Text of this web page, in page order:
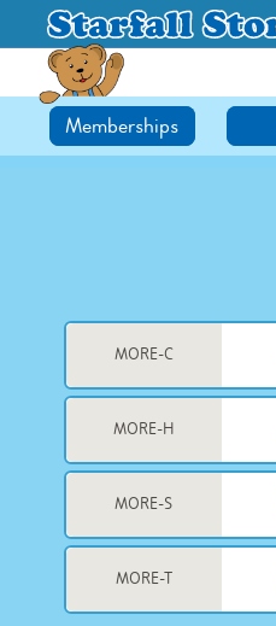
Memberships
MORE-C
MORE-H
MORE-S
MORE-T